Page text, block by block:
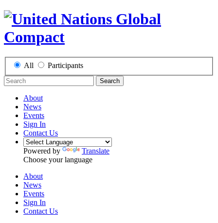
All Participants
Search
About
News
Events
Sign In
Contact Us
Powered by
Translate
Choose your language
About
News
Events
Sign In
Contact Us